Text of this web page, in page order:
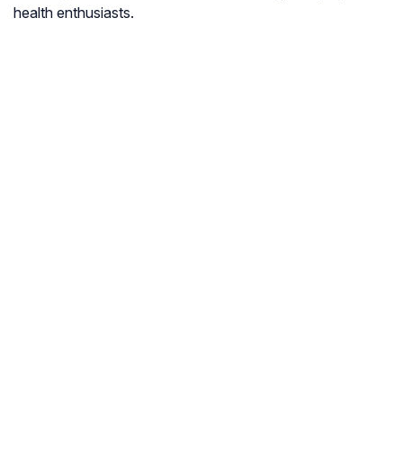
health enthusiasts.